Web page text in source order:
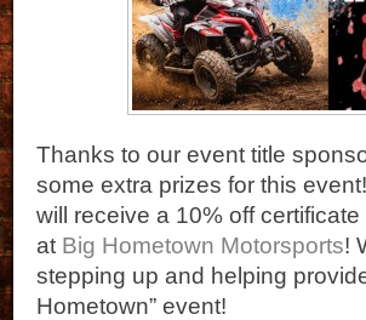
Thanks to our event title
some extra prizes for this
will receive a 10% off
at Big Hometown Motorsports!
stepping up and helping
Hometown” event!